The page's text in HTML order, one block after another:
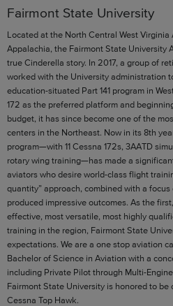
Fairmont State University
Located at the North Central West Virginia
Appalachia, the Fairmont State University
true Cinderella story. In 2017, a group of
worked with the University administration
education-situated Part 141 program in
172 as the preferred platform and
budget, it has since become one of the
centers in the Northeast. Now in its 8th
program—with 11 Cessna 172s, 3AATD
rotary wing training—has made a
aviators who desire world-class flight
quantity” approach, combined with a
produced impressive outcomes. As the
effective, most versatile, most highly
training in the region, Fairmont State
expectations. We are a one stop aviation
Bachelor of Science in Aviation with a
including Private Pilot through Multi-
Fairmont State University is honored to
Cessna Top Hawk.